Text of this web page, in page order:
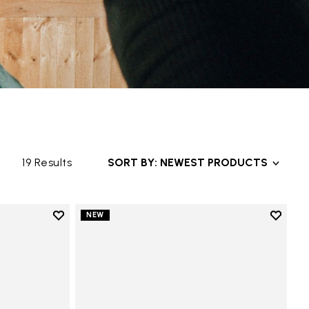
19 Results SORT BY: NEWEST PRODUCTS
Add to wishlist
NEW
Add to